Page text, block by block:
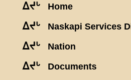
ᐃᔪᒡ Home
ᐃᔪᒡ Naskapi Services
ᐃᔪᒡ Nation
ᐃᔪᒡ Documents